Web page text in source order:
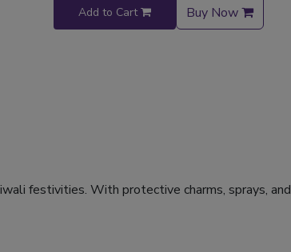
Add to Cart Buy Now
festivities. With protective charms, sprays,